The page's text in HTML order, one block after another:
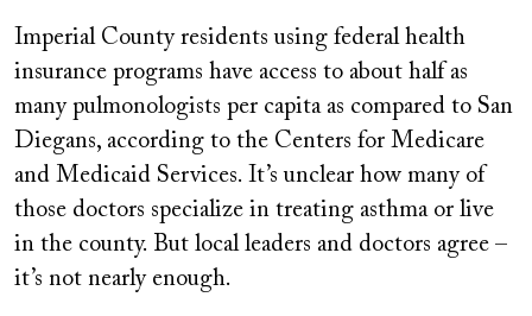
Imperial County residents using federal health
insurance programs have access to about half as
many pulmonologists per capita as compared to San
Diegans, according to the Centers for Medicare
and Medicaid Services. It’s unclear how many of
those doctors specialize in treating asthma or live
in the county. But local leaders and doctors agree –
it’s not nearly enough.